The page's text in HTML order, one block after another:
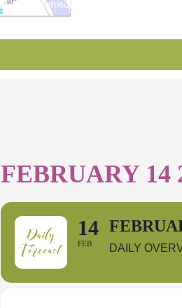
Charts, Horoscopes, and Forecasts
FEBRUARY 14
14
FEB DAILY